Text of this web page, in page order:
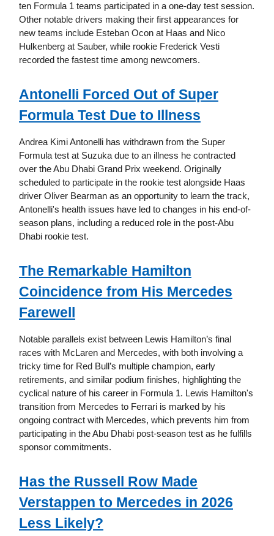
ten Formula 1 teams participated in a one-day test session.
Other notable drivers making their first appearances for
new teams include Esteban Ocon at Haas and Nico
Hulkenberg at Sauber, while rookie Frederick Vesti
recorded the fastest time among newcomers.
Antonelli Forced Out of Super
Formula Test Due to Illness
Andrea Kimi Antonelli has withdrawn from the Super
Formula test at Suzuka due to an illness he contracted
over the Abu Dhabi Grand Prix weekend. Originally
scheduled to participate in the rookie test alongside Haas
driver Oliver Bearman as an opportunity to learn the track,
Antonelli's health issues have led to changes in his end-of-
season plans, including a reduced role in the post-Abu
Dhabi rookie test.
The Remarkable Hamilton
Coincidence from His Mercedes
Farewell
Notable parallels exist between Lewis Hamilton’s final
races with McLaren and Mercedes, with both involving a
tricky time for Red Bull’s multiple champion, early
retirements, and similar podium finishes, highlighting the
cyclical nature of his career in Formula 1. Lewis Hamilton's
transition from Mercedes to Ferrari is marked by his
ongoing contract with Mercedes, which prevents him from
participating in the Abu Dhabi post-season test as he fulfills
sponsor commitments.
Has the Russell Row Made
Verstappen to Mercedes in 2026
Less Likely?